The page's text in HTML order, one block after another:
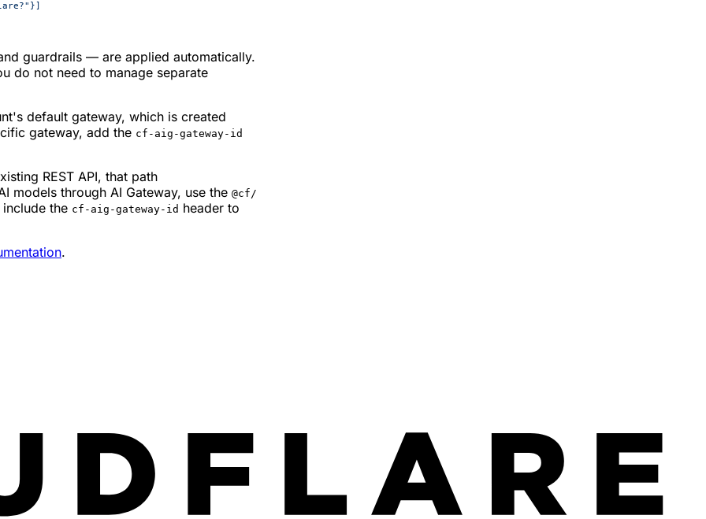
guardrails — are applied automatically.
do not need to manage separate
default gateway, which is created
gateway, add the cf-aig-gateway-id
REST API, that path
models through AI Gateway, use the @cf/
the cf-aig-gateway-id header to
.